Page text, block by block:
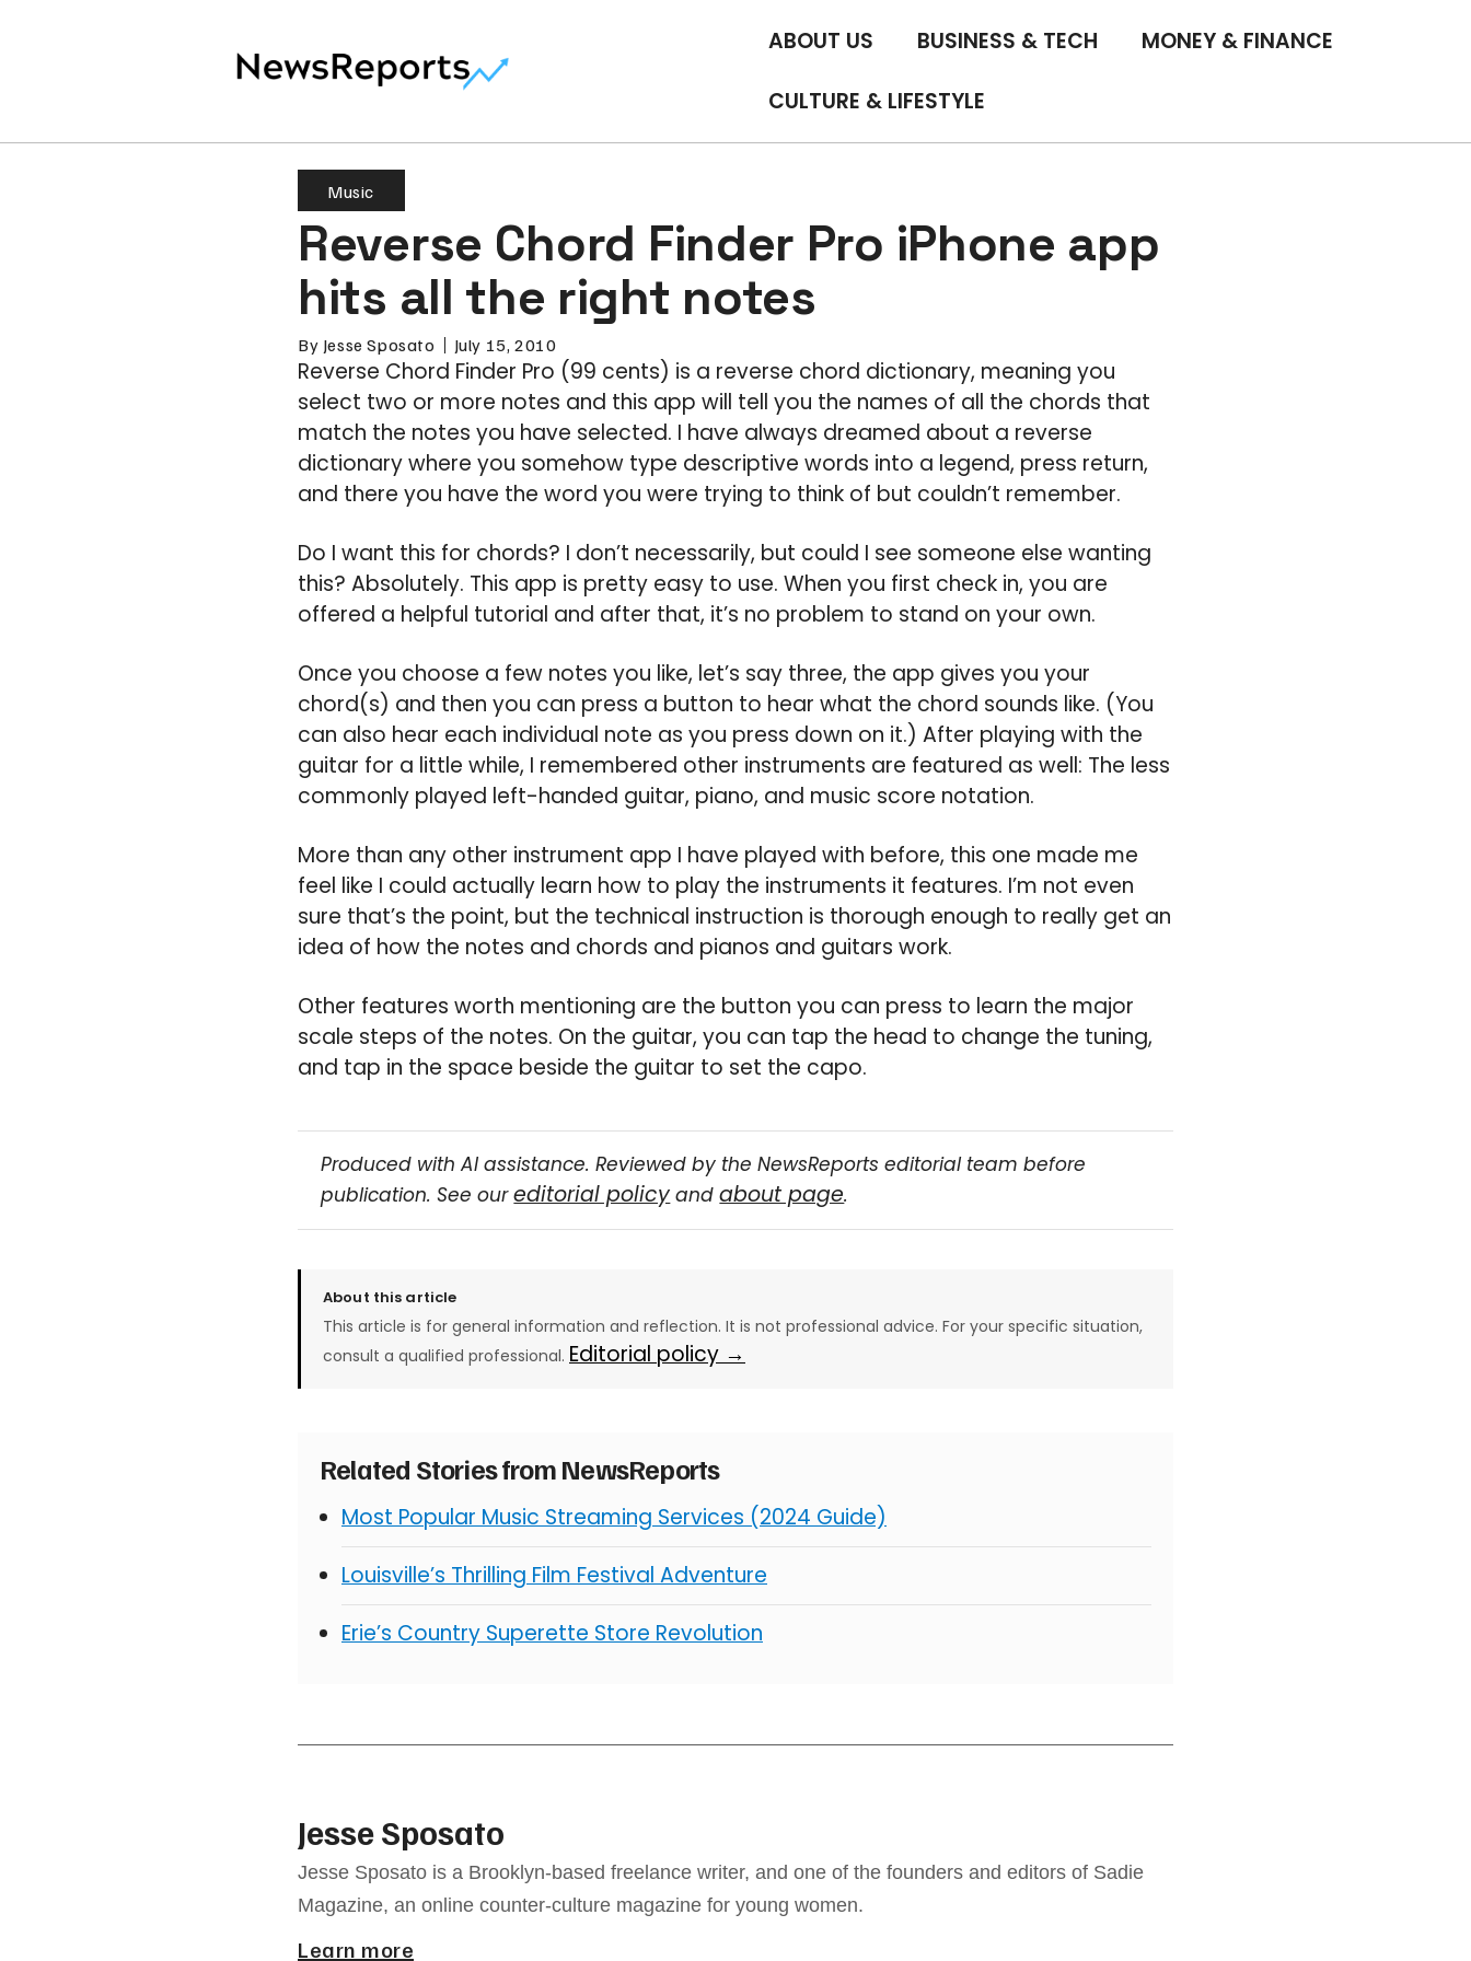
ABOUT US BUSINESS & TECH MONEY & FINANCE
CULTURE & LIFESTYLE
Music
Reverse Chord Finder Pro iPhone app
hits all the right notes
By Jesse Sposato July 15, 2010
Reverse Chord Finder Pro (99 cents) is a reverse chord dictionary, meaning you
select two or more notes and this app will tell you the names of all the chords that
match the notes you have selected. I have always dreamed about a reverse
dictionary where you somehow type descriptive words into a legend, press return,
and there you have the word you were trying to think of but couldn’t remember.
Do I want this for chords? I don’t necessarily, but could I see someone else wanting
this? Absolutely. This app is pretty easy to use. When you first check in, you are
offered a helpful tutorial and after that, it’s no problem to stand on your own.
Once you choose a few notes you like, let’s say three, the app gives you your
chord(s) and then you can press a button to hear what the chord sounds like. (You
can also hear each individual note as you press down on it.) After playing with the
guitar for a little while, I remembered other instruments are featured as well: The less
commonly played left-handed guitar, piano, and music score notation.
More than any other instrument app I have played with before, this one made me
feel like I could actually learn how to play the instruments it features. I’m not even
sure that’s the point, but the technical instruction is thorough enough to really get an
idea of how the notes and chords and pianos and guitars work.
Other features worth mentioning are the button you can press to learn the major
scale steps of the notes. On the guitar, you can tap the head to change the tuning,
and tap in the space beside the guitar to set the capo.
Produced with AI assistance. Reviewed by the NewsReports editorial team before
publication. See oureditorial policy andabout page.
About this article
This article is for general information and reflection. It is not professional advice. For your specific situation,
consult a qualified professional. Editorial policy →
Related Stories from NewsReports
Most Popular Music Streaming Services (2024 Guide)
Louisville’s Thrilling Film Festival Adventure
Erie’s Country Superette Store Revolution
Jesse Sposato
Jesse Sposato is a Brooklyn-based freelance writer, and one of the founders and editors of Sadie
Magazine, an online counter-culture magazine for young women.
Learn more